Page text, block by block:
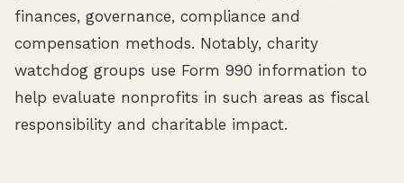
finances, governance, compliance and
compensation methods. Notably, charity
watchdog groups use Form 990 information to
help evaluate nonprofits in such areas as fiscal
responsibility and charitable impact.